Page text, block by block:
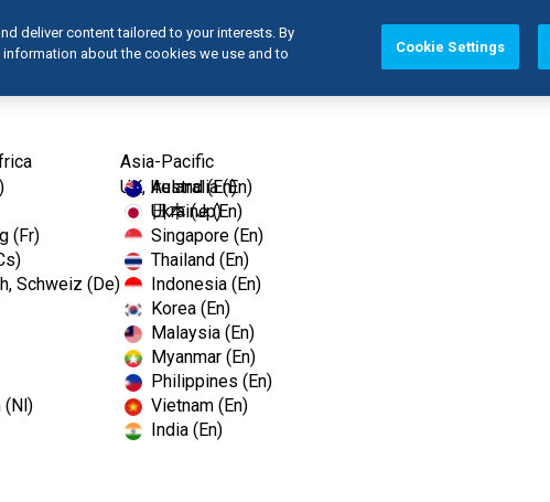
(Fr)
Schweiz (De)
(Nl)
UK, Ireland (En)
Ukraine (En)
Asia-Pacific
Australia (En)
日本 (Jp)
Singapore (En)
Thailand (En)
Indonesia (En)
Korea (En)
Malaysia (En)
Myanmar (En)
Philippines (En)
Vietnam (En)
India (En)
Products Education
deliver content tailored to your interests. By
about the cookies we use and to
Cookie Settings